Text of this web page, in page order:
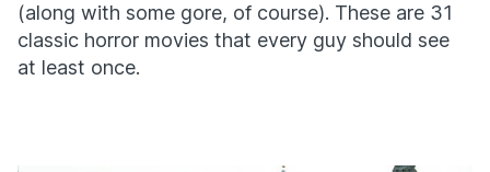
(along with some gore, of course). These are 31
classic horror movies that every guy should see
at least once.